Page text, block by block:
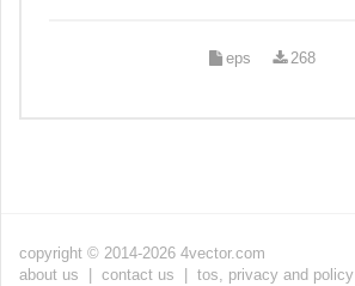
eps 268
copyright © 2014-2026 4vector.com
about us
contact us tos, privacy and policy